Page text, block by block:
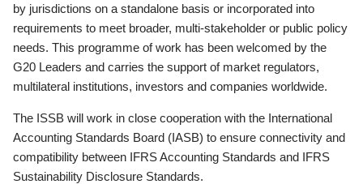
by jurisdictions on a standalone basis or incorporated into
requirements to meet broader, multi-stakeholder or public policy
needs. This programme of work has been welcomed by the
G20 Leaders and carries the support of market regulators,
multilateral institutions, investors and companies worldwide.
The ISSB will work in close cooperation with the International
Accounting Standards Board (IASB) to ensure connectivity and
compatibility between IFRS Accounting Standards and IFRS
Sustainability Disclosure Standards.